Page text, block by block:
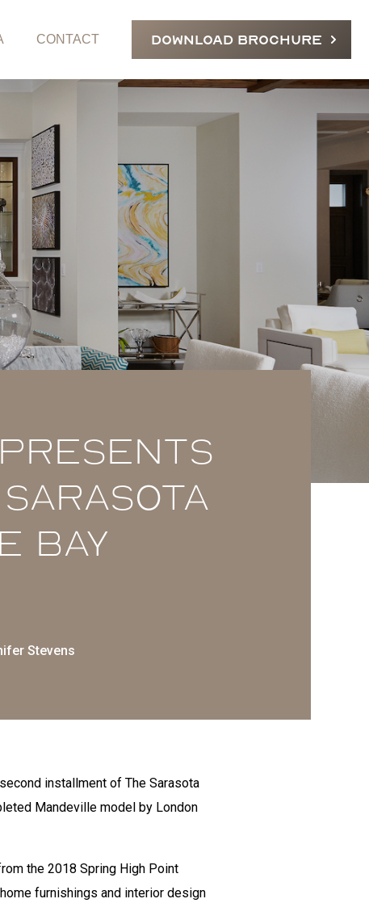
CONTACT DOWNLOAD BROCHURE
presents
Sarasota
Bay
Stevens
installment of The Sarasota
Mandeville model by London
the 2018 Spring High Point
furnishings and interior design